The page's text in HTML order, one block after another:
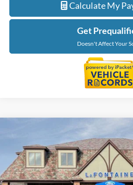
Calculate My
Get
Doesn't Affect Your
Tremor
Price Drop
LaFontaine Ford St Clair
VIN:1FMUK8JH8TGB94878 Stock:26I329
$48,724
EVERYONE